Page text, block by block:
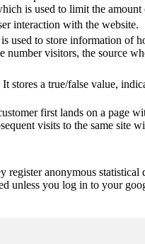
is used to limit the
interaction with the website.
to store information of
visitors, the source
stores a true/false value,
first lands on a page
visits to the same site
register anonymous
unless you log in to your